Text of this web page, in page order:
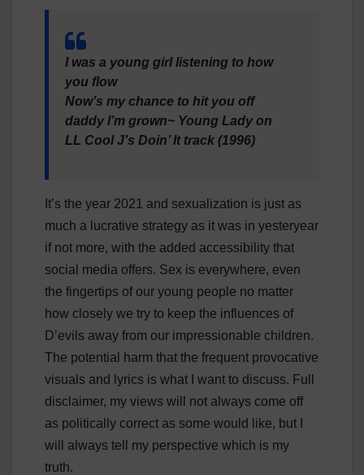
I was a young girl listening to how
you flow
Now’s my chance to hit you off
daddy I’m grown~ Young Lady on
LL Cool J’s Doin’ It track (1996)
It’s the year 2021 and sexualization is just as
much a lucrative strategy as it was in yesteryear
if not more, with the added accessibility that
social media offers. Sex is everywhere, even
the fingertips of our young people no matter
how closely we try to keep the influences of
D’evils away from our impressionable children.
The potential harm that the frequent provocative
visuals and lyrics is what I want to discuss. Full
disclaimer, my views will not always come off
as politically correct as some would like, but I
will always tell my perspective which is my
truth.